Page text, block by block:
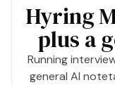
Hyring
plus a
Running
general AI